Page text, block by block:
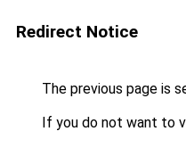
Redirect Notice
The previous page is
If you do not want to